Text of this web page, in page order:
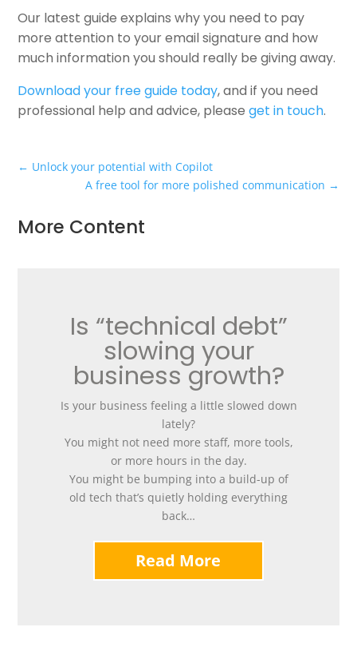
Our latest guide explains why you need to pay
more attention to your email signature and how
much information you should really be giving away.
Download your free guide today, and if you need
professional help and advice, pleaseget in touch.
← Unlock your potential with Copilot
A free tool for more polished communication →
More Content
Is “technical debt”
slowing your
business growth?
Is your business feeling a little slowed down
lately?
You might not need more staff, more tools,
or more hours in the day.
You might be bumping into a build-up of
old tech that’s quietly holding everything
back…
Read More